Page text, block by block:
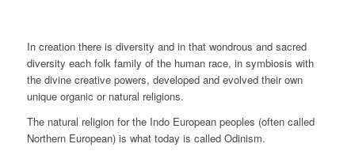
In creation there is diversity and in that wondrous and sacred
diversity each folk family of the human race, in symbiosis with
the divine creative powers, developed and evolved their own
unique organic or natural religions.
The natural religion for the Indo European peoples (often called
Northern European) is what today is called Odinism.